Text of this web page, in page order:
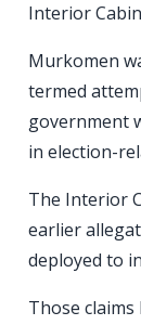
Interior
Murkomen
termed
government
in election-
The Interior
earlier
deployed to
Those